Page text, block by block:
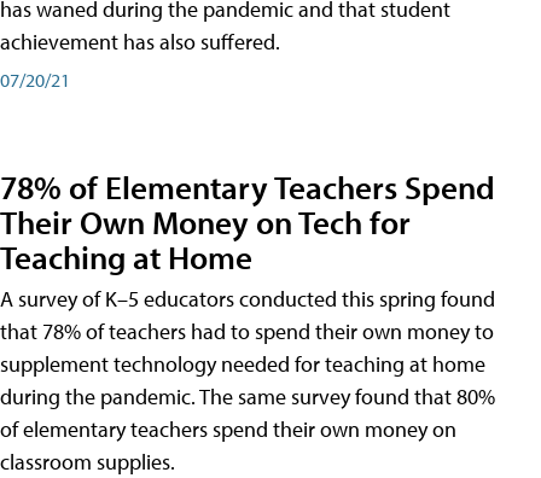
has waned during the pandemic and that student
achievement has also suffered.
07/20/21
78% of Elementary Teachers Spend
Their Own Money on Tech for
Teaching at Home
A survey of K–5 educators conducted this spring found
that 78% of teachers had to spend their own money to
supplement technology needed for teaching at home
during the pandemic. The same survey found that 80%
of elementary teachers spend their own money on
classroom supplies.